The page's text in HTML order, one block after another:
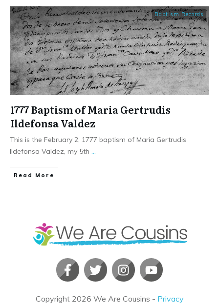
Baptism Records
1777 Baptism of Maria Gertrudis
Ildefonsa Valdez
This is the February 2, 1777 baptism of Maria Gertrudis
Ildefonsa Valdez, my 5th
​Read More
Copyright 2026 We Are Cousins - Privacy